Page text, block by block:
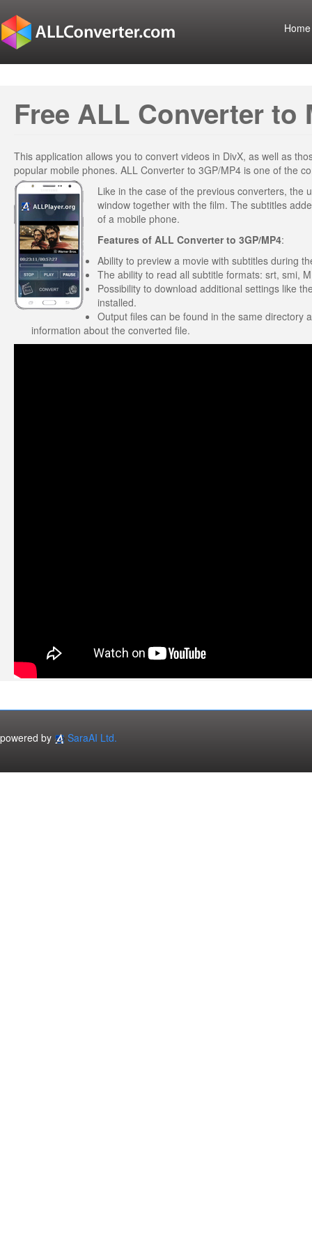
Home
Free ALL Converter to
This application allows you to convert videos in DivX, as well as
popular mobile phones. ALL Converter to 3GP/MP4 is one of the
Like in the case of the previous converters, the
window together with the film. The subtitles
of a mobile phone.
Features of ALL Converter to 3GP/MP4:
Ability to preview a movie with subtitles during
The ability to read all subtitle formats: srt, smi,
Possibility to download additional settings like
installed.
Output files can be found in the same directory
information about the converted file.
powered by SaraAI Ltd.